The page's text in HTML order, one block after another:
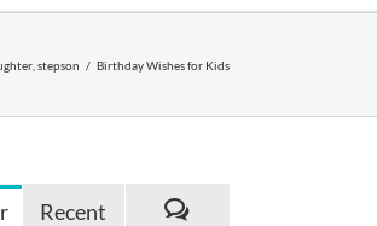
stepson / Birthday Wishes for Kids
Recent